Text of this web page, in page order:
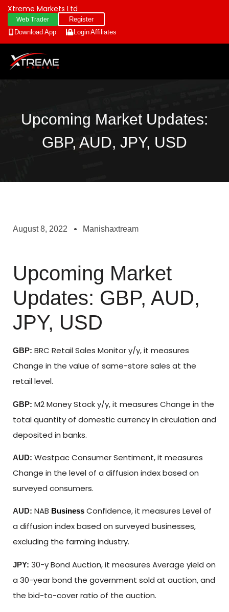
Xtreme Markets Ltd
Web Trader
Register
Download App
LoginAffiliates
Upcoming Market Updates:
GBP, AUD, JPY, USD
August 8, 2022 Manishaxtream
Upcoming Market
Updates: GBP, AUD,
JPY, USD
GBP: BRC Retail Sales Monitor y/y, it measures
Change in the value of same-store sales at the
retail level.
GBP: M2 Money Stock y/y, it measures Change in the
total quantity of domestic currency in circulation and
deposited in banks.
AUD: Westpac Consumer Sentiment, it measures
Change in the level of a diffusion index based on
surveyed consumers.
AUD: NAB Business Confidence, it measures Level of
a diffusion index based on surveyed businesses,
excluding the farming industry.
JPY: 30-y Bond Auction, it measures Average yield on
a 30-year bond the government sold at auction, and
the bid-to-cover ratio of the auction.